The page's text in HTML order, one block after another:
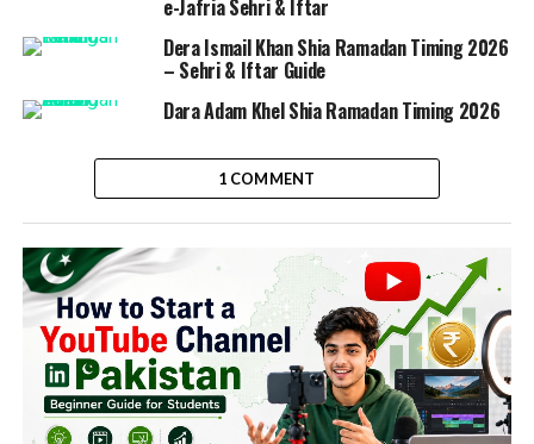
e-Jafria Sehri & Iftar
Dera Ismail Khan Shia Ramadan Timing 2026
– Sehri & Iftar Guide
Dara Adam Khel Shia Ramadan Timing 2026
1 COMMENT